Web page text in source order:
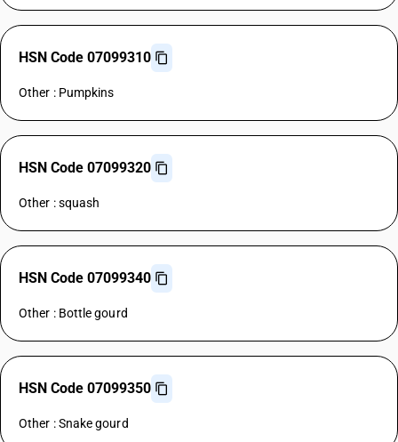
HSN Code 07099310
Other : Pumpkins
HSN Code 07099320
Other : squash
HSN Code 07099340
Other : Bottle gourd
HSN Code 07099350
Other : Snake gourd